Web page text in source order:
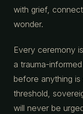
with grief,
wonder.
Every ceremony
a trauma-
before anything
threshold,
will never be